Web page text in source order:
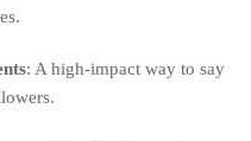
: A high-impact way to say